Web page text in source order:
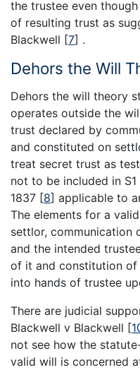
the trustee even
of resulting trust as
Blackwell [7] .
Dehors the Will
Dehors the will theory
operates outside the
trust declared by
and constituted on
treat secret trust as
not to be included in
1837 [8] applicable to
The elements for a
settlor, communication
and the intended
of it and constitution
into hands of trustee
There are judicial
Blackwell v Blackwell [
not see how the
valid will is concerned